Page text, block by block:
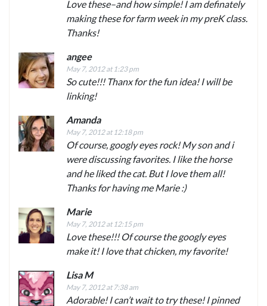
Love these–and how simple! I am definately
making these for farm week in my preK class.
Thanks!
angee
May 7, 2012 at 1:23 pm
So cute!!! Thanx for the fun idea! I will be
linking!
Amanda
May 7, 2012 at 12:18 pm
Of course, googly eyes rock! My son and i
were discussing favorites. I like the horse
and he liked the cat. But I love them all!
Thanks for having me Marie :)
Marie
May 7, 2012 at 12:15 pm
Love these!!! Of course the googly eyes
make it! I love that chicken, my favorite!
Lisa M
May 7, 2012 at 7:38 am
Adorable! I can’t wait to try these! I pinned